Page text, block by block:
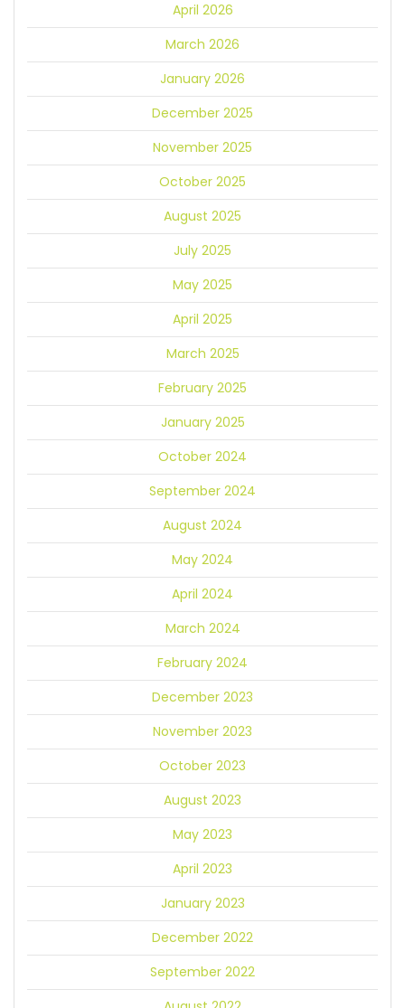
April 2026
March 2026
January 2026
December 2025
November 2025
October 2025
August 2025
July 2025
May 2025
April 2025
March 2025
February 2025
January 2025
October 2024
September 2024
August 2024
May 2024
April 2024
March 2024
February 2024
December 2023
November 2023
October 2023
August 2023
May 2023
April 2023
January 2023
December 2022
September 2022